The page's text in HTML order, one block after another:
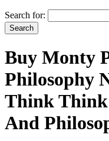
Search for:
Buy Monty
Philosophy
Think
And